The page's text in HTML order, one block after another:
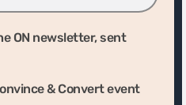
ON newsletter, sent
& Convert event